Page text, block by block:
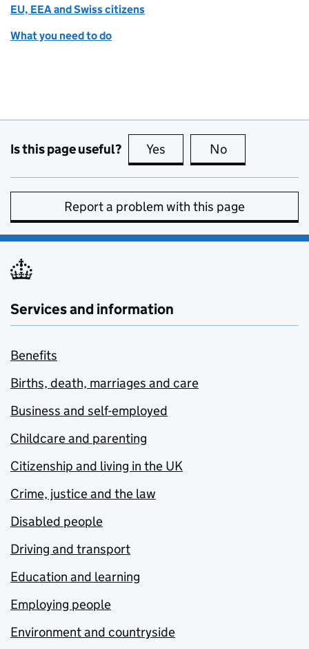
EU, EEA and Swiss citizens
What you need to do
Is this page useful? Yes this page is useful
No
Report a problem with this page
Services and information
Benefits
Births, death, marriages and care
Business and self-employed
Childcare and parenting
Citizenship and living in the UK
Crime, justice and the law
Disabled people
Driving and transport
Education and learning
Employing people
Environment and countryside